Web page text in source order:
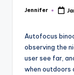
Posted
Jennifer
Autofocus
observing the
user see far,
when outdoors